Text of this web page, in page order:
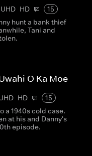
HD
15
hunt a bank thief
Tani and
O Ka Moe
HD
15
a 1940s cold case.
at his and Danny's
episode.